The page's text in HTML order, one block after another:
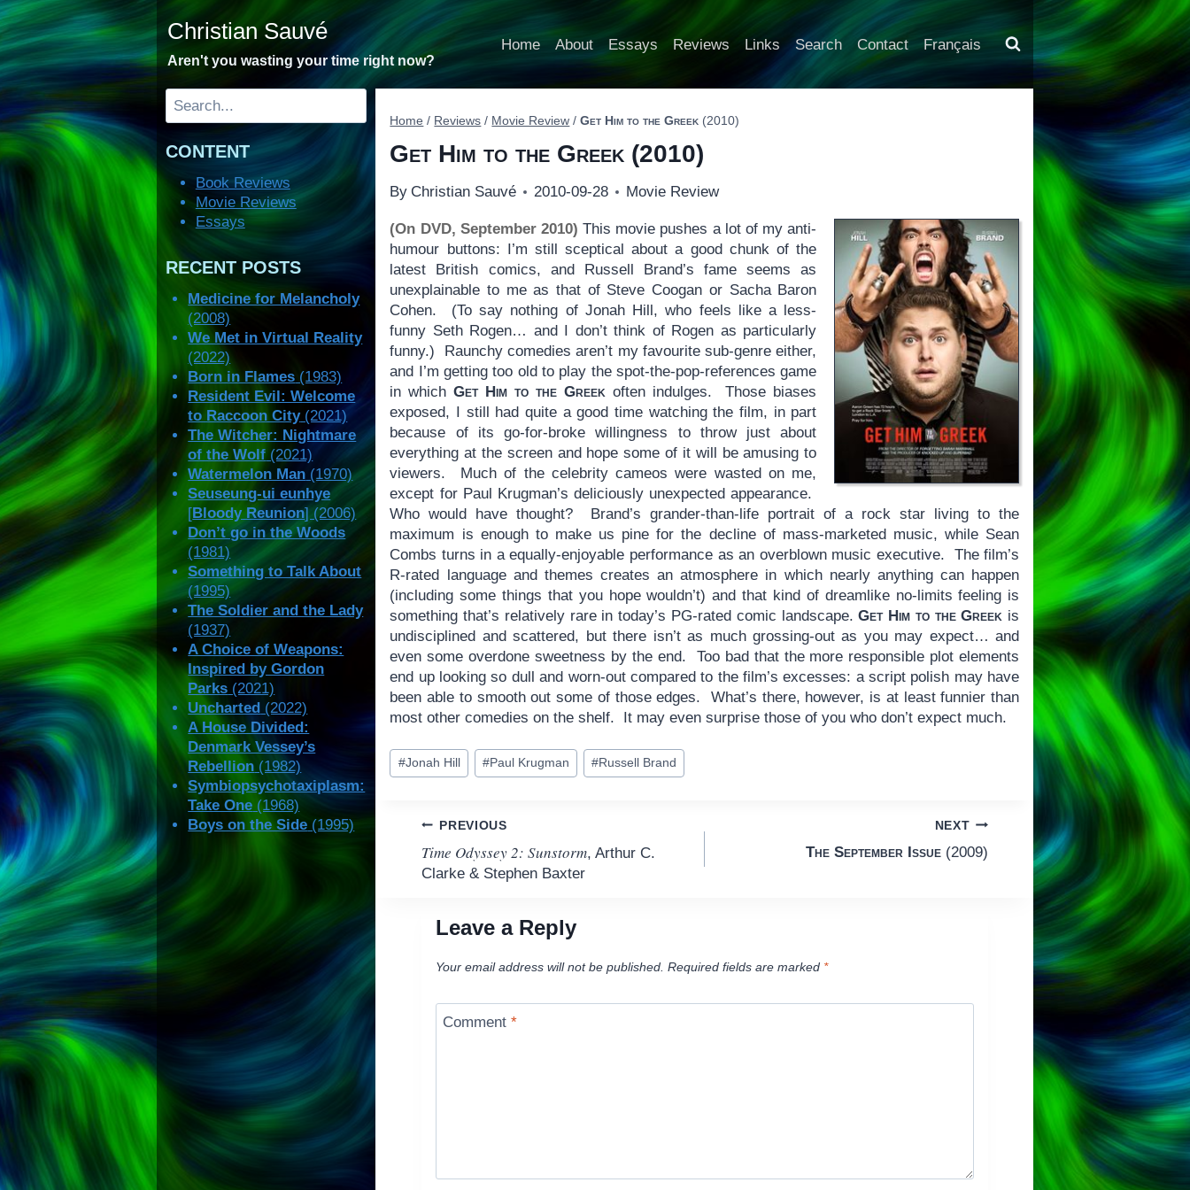
Skip
to
content
Christian Sauvé
Aren't you wasting your time right now?
Home About Essays Reviews Links Search Contact Français
Home / Reviews / Movie Review / Get Him to the Greek (2010)
Get Him to the Greek (2010)
By Christian Sauvé 2010-09-28 Movie Review
(On DVD, September 2010) This movie pushes a lot of my anti-
humour buttons: I’m still sceptical about a good chunk of the
latest British comics, and Russell Brand’s fame seems as
unexplainable to me as that of Steve Coogan or Sacha Baron
Cohen. (To say nothing of Jonah Hill, who feels like a less-
funny Seth Rogen… and I don’t think of Rogen as particularly
funny.) Raunchy comedies aren’t my favourite sub-genre either,
and I’m getting too old to play the spot-the-pop-references game
in whichGet Him to the Greekoften indulges. Those biases
exposed, I still had quite a good time watching the film, in part
because of its go-for-broke willingness to throw just about
everything at the screen and hope some of it will be amusing to
viewers. Much of the celebrity cameos were wasted on me,
except for Paul Krugman’s deliciously unexpected appearance.
Who would have thought? Brand’s grander-than-life portrait of a rock star living to the
maximum is enough to make us pine for the decline of mass-marketed music, while Sean
Combs turns in a equally-enjoyable performance as an overblown music executive. The film’s
R-rated language and themes creates an atmosphere in which nearly anything can happen
(including some things that you hope wouldn’t) and that kind of dreamlike no-limits feeling is
something that’s relatively rare in today’s PG-rated comic landscape.Get Him to the Greek is
undisciplined and scattered, but there isn’t as much grossing-out as you may expect… and
even some overdone sweetness by the end. Too bad that the more responsible plot elements
end up looking so dull and worn-out compared to the film’s excesses: a script polish may have
been able to smooth out some of those edges. What’s there, however, is at least funnier than
most other comedies on the shelf. It may even surprise those of you who don’t expect much.
Post
Tags:
#Jonah Hill #Paul Krugman #Russell Brand
Post
navigation
PREVIOUS
Time Odyssey 2: Sunstorm, Arthur C.
Clarke & Stephen Baxter
NEXT
The September Issue(2009)
Leave a Reply
Your email address will not be published. Required fields are marked *
Comment*
Search
CONTENT
Book Reviews
Movie Reviews
Essays
RECENT POSTS
Medicine for Melancholy
(2008)
We Met in Virtual Reality
(2022)
Born in Flames (1983)
Resident Evil: Welcome
to Raccoon City(2021)
The Witcher: Nightmare
of the Wolf (2021)
Watermelon Man (1970)
Seuseung-ui eunhye
[Bloody Reunion] (2006)
Don’t go in the Woods
(1981)
Something to Talk About
(1995)
The Soldier and the Lady
(1937)
A Choice of Weapons:
Inspired by Gordon
Parks (2021)
Uncharted (2022)
A House Divided:
Denmark Vessey’s
Rebellion (1982)
Symbiopsychotaxiplasm:
Take One (1968)
Boys on the Side (1995)